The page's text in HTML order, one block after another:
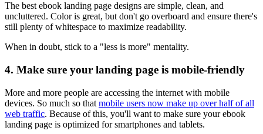
The best ebook landing page designs are simple, clean, and
uncluttered. Color is great, but don't go overboard and ensure there's
still plenty of whitespace to maximize readability.
When in doubt, stick to a "less is more" mentality.
4. Make sure your landing page is mobile-friendly
More and more people are accessing the internet with mobile
devices. So much so that mobile users now make up over half of all
web traffic. Because of this, you'll want to make sure your ebook
landing page is optimized for smartphones and tablets.